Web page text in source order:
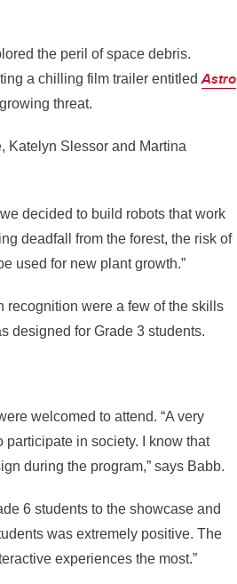
the peril of space debris.
a chilling film trailer entitled Astro
threat.
Katelyn Slessor and Martina
decided to build robots that work
deadfall from the forest, the risk of
used for new plant growth.”
recognition were a few of the skills
designed for Grade 3 students.
welcomed to attend. “A very
in society. I know that
during the program,” says Babb.
6 students to the showcase and
was extremely positive. The
experiences the most.”